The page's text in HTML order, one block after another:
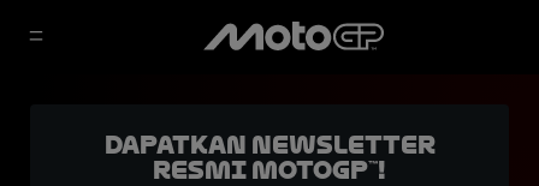
Dapatkan Newsletter
Resmi MotoGP™!